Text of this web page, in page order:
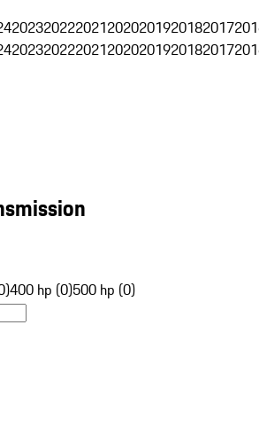
2023202220212020201920182017
2023202220212020201920182017
400 hp (0)500 hp (0)